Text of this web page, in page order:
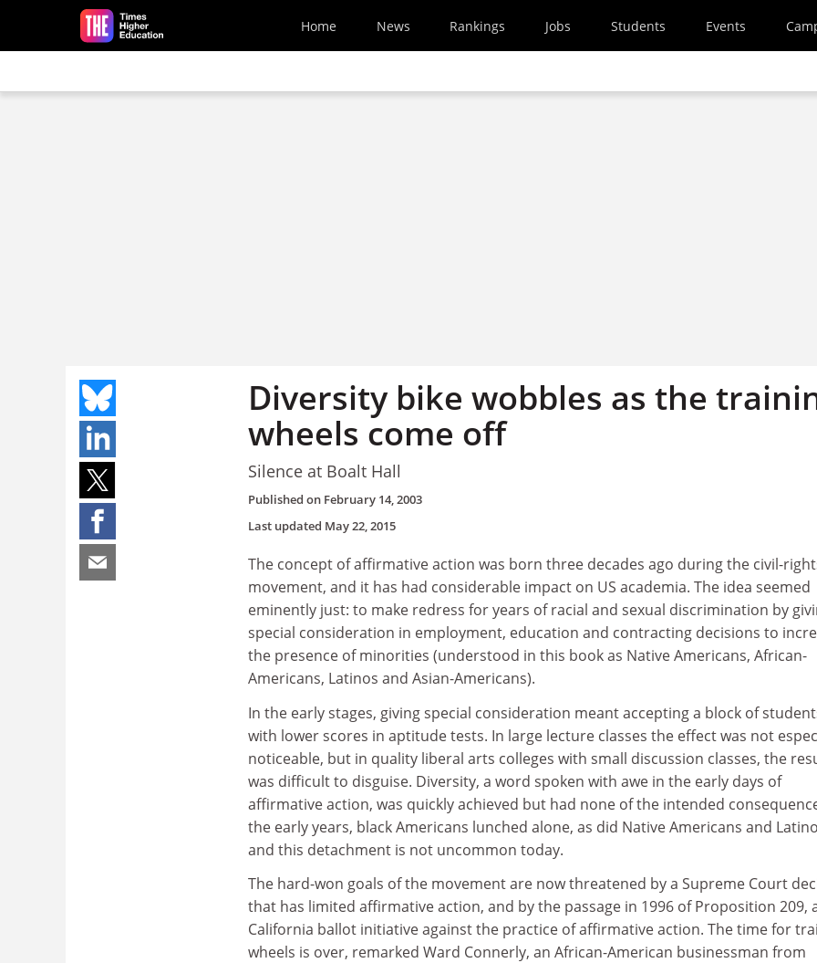
Skip to main content
Home News Rankings Jobs Students Events
Diversity bike wobbles as the
wheels come off
Silence at Boalt Hall
Published on February 14, 2003
Last updated May 22, 2015
The concept of affirmative action was born three decades ago during the civil-
movement, and it has had considerable impact on US academia. The idea seemed
eminently just: to make redress for years of racial and sexual discrimination by
special consideration in employment, education and contracting decisions to
the presence of minorities (understood in this book as Native Americans, African-
Americans, Latinos and Asian-Americans).
In the early stages, giving special consideration meant accepting a block of
with lower scores in aptitude tests. In large lecture classes the effect was not
noticeable, but in quality liberal arts colleges with small discussion classes, the
was difficult to disguise. Diversity, a word spoken with awe in the early days of
affirmative action, was quickly achieved but had none of the intended
the early years, black Americans lunched alone, as did Native Americans and
and this detachment is not uncommon today.
The hard-won goals of the movement are now threatened by a Supreme Court
that has limited affirmative action, and by the passage in 1996 of Proposition 209,
California ballot initiative against the practice of affirmative action. The time for
wheels is over, remarked Ward Connerly, an African-American businessman from